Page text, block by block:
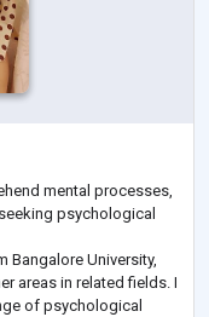
mental processes,
psychological
Bangalore University,
areas in related fields. I
of psychological